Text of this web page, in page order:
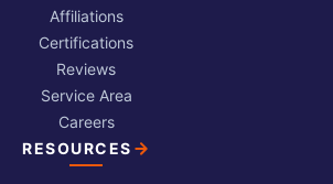
Affiliations
Certifications
Reviews
Service Area
Careers
RESOURCES